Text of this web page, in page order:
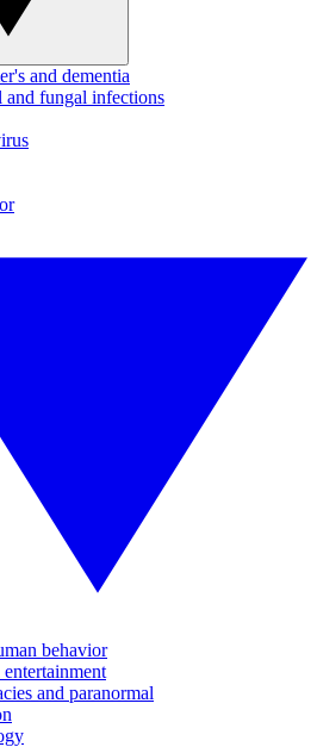
and dementia
and fungal infections
behavior
and paranormal